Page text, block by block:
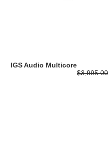
IGS Audio Multicore
$3,995.00